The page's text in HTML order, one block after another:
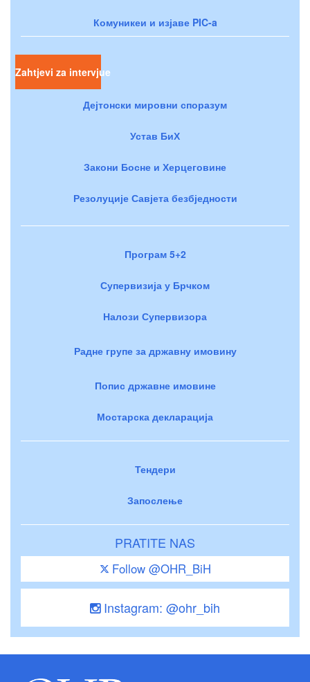
Комуникеи и изјаве PIC-a
Zahtjevi za intervjue
Дејтонски мировни споразум
Устав БиХ
Закони Босне и Херцеговине
Резолуције Савјета безбједности
Програм 5+2
Супервизија у Брчком
Налози Супервизора
Радне групе за државну имовину
Попис државне имовине
Мостарска декларација
Тендери
Запослење
PRATITE NAS
Follow @OHR_BiH
Instagram: @ohr_bih